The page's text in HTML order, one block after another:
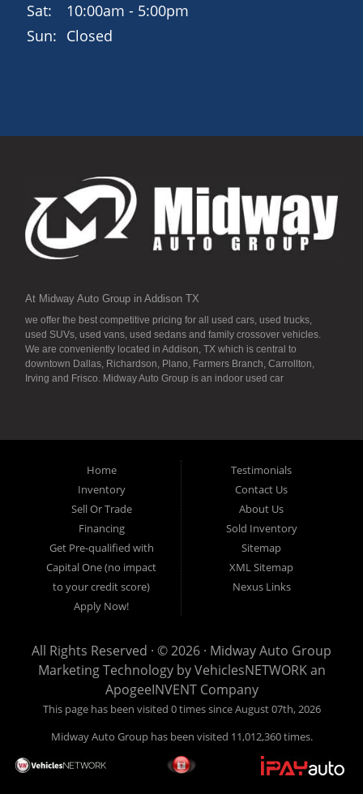
Sat:
10:00am - 5:00pm
Sun: Closed
At Midway Auto Group in Addison TX
we offer the best competitive pricing for all used cars, used trucks,
used SUVs, used vans, used sedans and family crossover vehicles.
We are conveniently located in Addison, TX which is central to
downtown Dallas, Richardson, Plano, Farmers Branch, Carrollton,
Irving and Frisco. Midway Auto Group is an indoor used car
pickup trucks in our indoor showroom for you to browse. If you are
looking for a used car, used truck, used van, used SUV or family
crossover then you have found the right place. Come on down to our
indoor showroom centrally located in Addison, serving: Dallas,
Richardson, Plano, Farmers Branch, Carrollton and Irving residents.
Home
Inventory
Sell Or Trade
Financing
Get Pre-qualified with
Capital One (no impact
to your credit score)
Apply Now!
Testimonials
Contact Us
About Us
Sold Inventory
Sitemap
XML Sitemap
Nexus Links
All Rights Reserved · © 2026 · Midway Auto Group
Marketing Technology byVehiclesNETWORKan
ApogeeINVENT Company
This page has been visited 0 times since August 07th, 2026
Midway Auto Group has been visited 11,012,360 times.